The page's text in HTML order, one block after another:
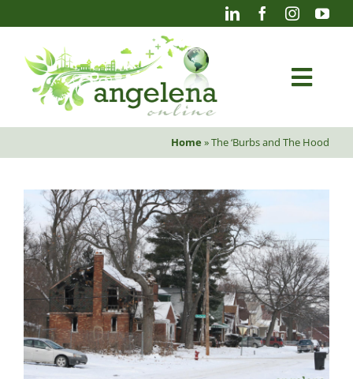
to
content
Blog
Photography
Projects
Home »The ‘Burbs and The Hood